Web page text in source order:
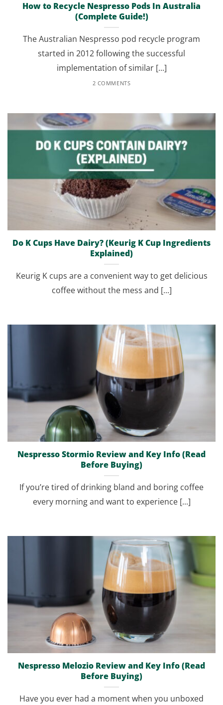
How to Recycle Nespresso Pods In Australia
(Complete Guide!)
The Australian Nespresso pod recycle program
started in 2012 following the successful
implementation of similar [...]
2 COMMENTS
Do K Cups Have Dairy? (Keurig K Cup Ingredients
Explained)
Keurig K cups are a convenient way to get delicious
coffee without the mess and [...]
Nespresso Stormio Review and Key Info (Read
Before Buying)
If you’re tired of drinking bland and boring coffee
every morning and want to experience [...]
Nespresso Melozio Review and Key Info (Read
Before Buying)
Have you ever had a moment when you unboxed